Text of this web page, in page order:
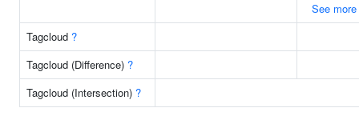
See more
Tagcloud ?
Tagcloud (Difference) ?
Tagcloud (Intersection) ?